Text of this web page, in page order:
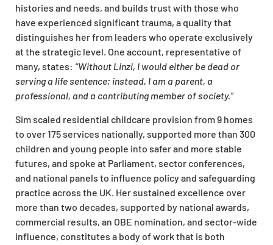
histories and needs, and builds trust with those who
have experienced significant trauma, a quality that
distinguishes her from leaders who operate exclusively
at the strategic level. One account, representative of
many, states: “Without Linzi, I would either be dead or
serving a life sentence; instead, I am a parent, a
professional, and a contributing member of society.”
Sim scaled residential childcare provision from 9 homes
to over 175 services nationally, supported more than 300
children and young people into safer and more stable
futures, and spoke at Parliament, sector conferences,
and national panels to influence policy and safeguarding
practice across the UK. Her sustained excellence over
more than two decades, supported by national awards,
commercial results, an OBE nomination, and sector-wide
influence, constitutes a body of work that is both